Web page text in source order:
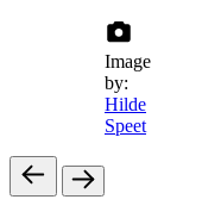
Image
by:
Hilde
Speet